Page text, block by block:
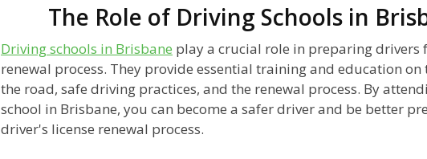
The Role of Driving Schools in
Driving schools in Brisbane play a crucial role in preparing drivers
renewal process. They provide essential training and education on
the road, safe driving practices, and the renewal process. By
school in Brisbane, you can become a safer driver and be better
driver's license renewal process.